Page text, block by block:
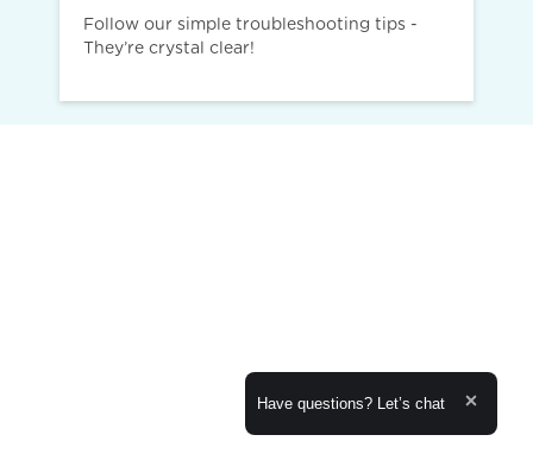
Follow our simple troubleshooting tips -
They’re crystal clear!
Have questions? Let’s chat
Expand the text